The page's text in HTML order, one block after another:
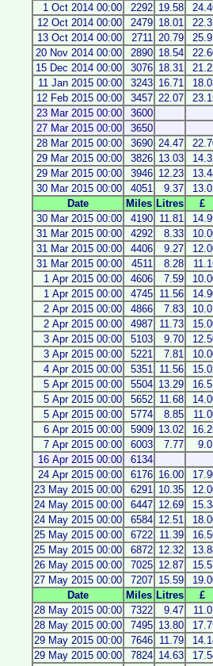
1 Oct 2014 00:00
2292 19.58
12 Oct 2014 00:00
2479 18.01
13 Oct 2014 00:00
2711 20.79
20 Nov 2014 00:00
2890 18.54
15 Dec 2014 00:00
3076 18.31
11 Jan 2015 00:00
3243 16.71
12 Feb 2015 00:00
3457 22.07
23 Mar 2015 00:00
3600
27 Mar 2015 00:00
3650
28 Mar 2015 00:00
3690 24.47
29 Mar 2015 00:00
3826 13.03
29 Mar 2015 00:00
3946 12.23
30 Mar 2015 00:00
4051 9.37
Date
Miles Litres £
30 Mar 2015 00:00
4190 11.81
31 Mar 2015 00:00
4292 8.33
31 Mar 2015 00:00
4406 9.27
31 Mar 2015 00:00
4511 8.28
1 Apr 2015 00:00
4606 7.59
1 Apr 2015 00:00
4745 11.56
2 Apr 2015 00:00
4866 7.83
2 Apr 2015 00:00
4987 11.73
3 Apr 2015 00:00
5103 9.70
3 Apr 2015 00:00
5221 7.81
4 Apr 2015 00:00
5351 11.56
5 Apr 2015 00:00
5504 13.29
5 Apr 2015 00:00
5652 11.68
5 Apr 2015 00:00
5774 8.85
6 Apr 2015 00:00
5909 13.02
7 Apr 2015 00:00
6003 7.77
16 Apr 2015 00:00
6134
24 Apr 2015 00:00
6176 16.00
23 May 2015 00:00
6291 10.35
24 May 2015 00:00
6447 12.69
24 May 2015 00:00
6584 12.51
25 May 2015 00:00
6722 11.39
25 May 2015 00:00
6872 12.32
26 May 2015 00:00
7025 12.87
27 May 2015 00:00
7207 15.59
Date
Miles Litres £
28 May 2015 00:00
7322 9.47
28 May 2015 00:00
7495 13.80
29 May 2015 00:00
7646 11.79
29 May 2015 00:00
7824 14.63